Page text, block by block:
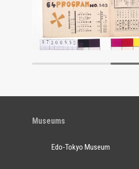
Edo-Tokyo Museum
Museums
Edo-Tokyo Museum